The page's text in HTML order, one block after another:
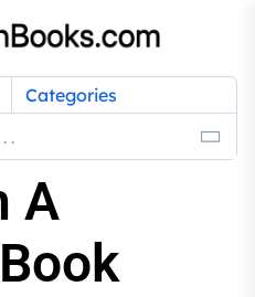
Categories
A